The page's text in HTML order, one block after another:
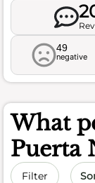
49
negative
What
Puerta
Filter Sort